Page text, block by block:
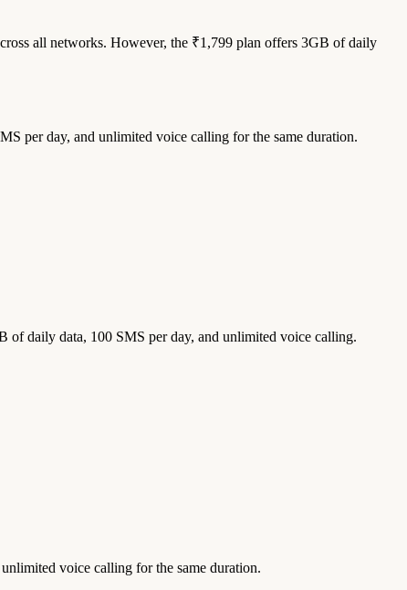
all networks. However, the ₹1,799 plan offers 3GB of daily
per day, and unlimited voice calling for the same duration.
of daily data, 100 SMS per day, and unlimited voice calling.
voice calling for the same duration.